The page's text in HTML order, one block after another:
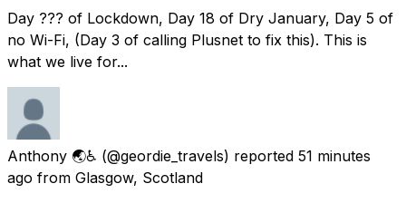
Day ??? of Lockdown, Day 18 of Dry January, Day 5 of
no Wi-Fi, (Day 3 of calling Plusnet to fix this). This is
what we live for...
Anthony 🌏♿ (@geordie_travels) reported 51 minutes
ago from Glasgow, Scotland